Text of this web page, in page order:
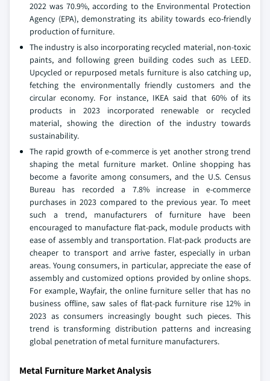
2022 was 70.9%, according to the Environmental Protection
Agency (EPA), demonstrating its ability towards eco-friendly
production of furniture.
The industry is also incorporating recycled material, non-toxic
paints, and following green building codes such as LEED.
Upcycled or repurposed metals furniture is also catching up,
fetching the environmentally friendly customers and the
circular economy. For instance, IKEA said that 60% of its
products in 2023 incorporated renewable or recycled
material, showing the direction of the industry towards
sustainability.
The rapid growth of e-commerce is yet another strong trend
shaping the metal furniture market. Online shopping has
become a favorite among consumers, and the U.S. Census
Bureau has recorded a 7.8% increase in e-commerce
purchases in 2023 compared to the previous year. To meet
such a trend, manufacturers of furniture have been
encouraged to manufacture flat-pack, module products with
ease of assembly and transportation. Flat-pack products are
cheaper to transport and arrive faster, especially in urban
areas. Young consumers, in particular, appreciate the ease of
assembly and customized options provided by online shops.
For example, Wayfair, the online furniture seller that has no
business offline, saw sales of flat-pack furniture rise 12% in
2023 as consumers increasingly bought such pieces. This
trend is transforming distribution patterns and increasing
global penetration of metal furniture manufacturers.
Metal Furniture Market Analysis